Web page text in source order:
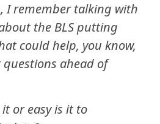
I remember talking with
the BLS putting
could help, you know,
ahead of
or easy is it to